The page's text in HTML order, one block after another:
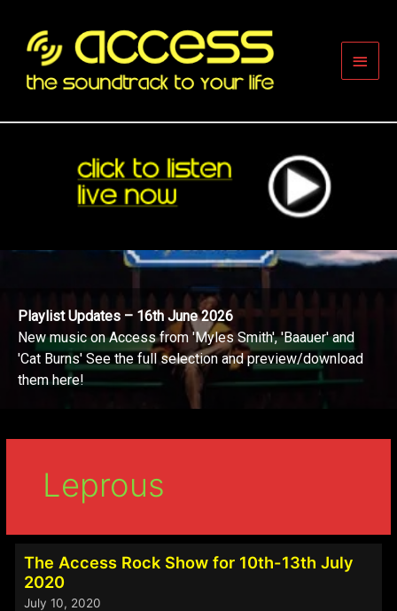
content
Main
Playlist Updates – 16th June 2026
New music on Access from 'Myles Smith', 'Baauer' and
'Cat Burns' See the full selection and preview/download
them here!
Leprous
The Access Rock Show for 10th-13th July
2020
July 10, 2020